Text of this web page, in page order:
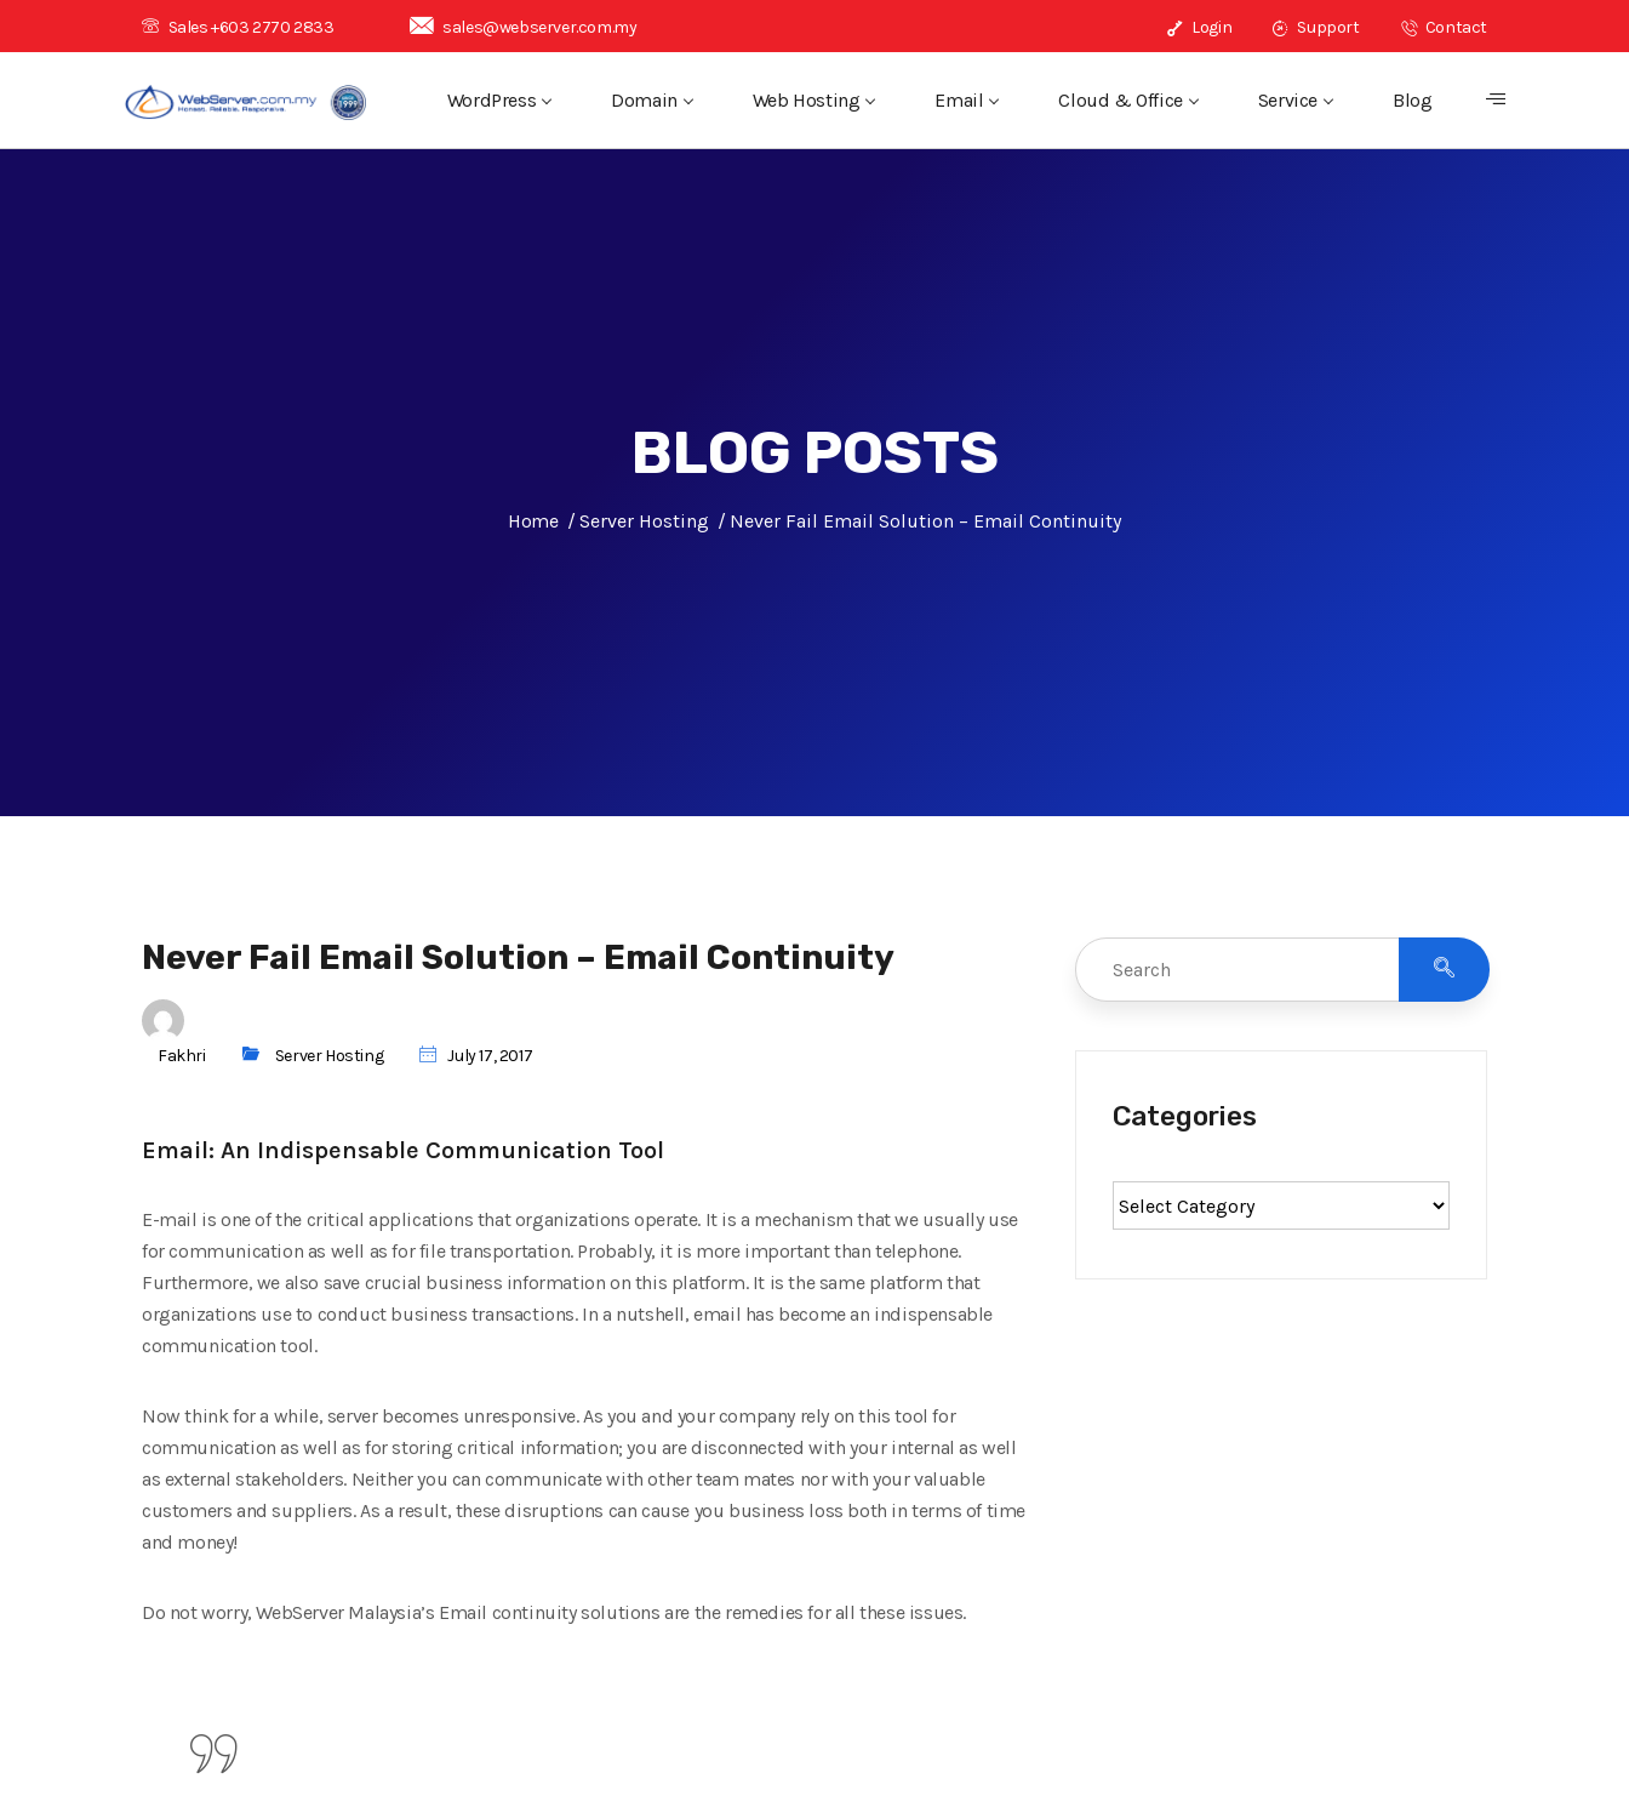
Sales +603 2770 2833 sales@webserver.com.my Login Support Contact
WordPress Domain Web Hosting Email Cloud & Office Service Blog
BLOG POSTS
Home Server Hosting Never Fail Email Solution – Email Continuity
Never Fail Email Solution – Email Continuity
Fakhri Server Hosting July 17, 2017
Email: An Indispensable Communication Tool
E-mail is one of the critical applications that organizations operate. It is a mechanism that we usually use
for communication as well as for file transportation. Probably, it is more important than telephone.
Furthermore, we also save crucial business information on this platform. It is the same platform that
organizations use to conduct business transactions. In a nutshell, email has become an indispensable
communication tool.
Now think for a while, server becomes unresponsive. As you and your company rely on this tool for
communication as well as for storing critical information; you are disconnected with your internal as well
as external stakeholders. Neither you can communicate with other team mates nor with your valuable
customers and suppliers. As a result, these disruptions can cause you business loss both in terms of time
and money!
Do not worry, WebServer Malaysia’s Email continuity solutions are the remedies for all these issues.
Categories